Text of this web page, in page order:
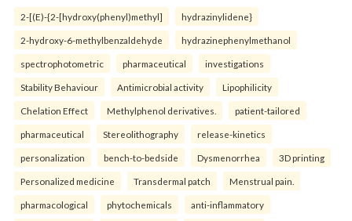
2-[(E)-{2-[hydroxy(phenyl)methyl] hydrazinylidene}
2-hydroxy-6-methylbenzaldehyde hydrazinephenylmethanol
spectrophotometric pharmaceutical investigations
Stability Behaviour Antimicrobial activity Lipophilicity
Chelation Effect Methylphenol derivatives. patient-tailored
pharmaceutical Stereolithography release-kinetics
personalization bench-to-bedside Dysmenorrhea 3D printing
Personalized medicine Transdermal patch Menstrual pain.
pharmacological phytochemicals anti-inflammatory